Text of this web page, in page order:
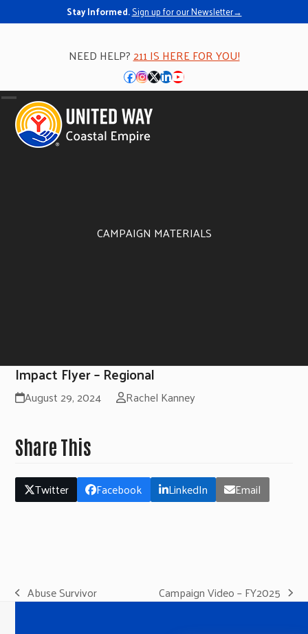
Stay Informed.Sign up for our Newsletter→
NEED HELP?211 IS HERE FOR YOU!
Facebook
Instagram
Twitter
LinkedIn
YouTube
Open
mobile
menu
Close
mobile
menu
CAMPAIGN MATERIALS
Impact Flyer – Regional
August 29, 2024 Rachel Kanney
Share This
Twitter Facebook LinkedIn Email
previous
Abuse Survivor
next
Campaign Video – FY2025